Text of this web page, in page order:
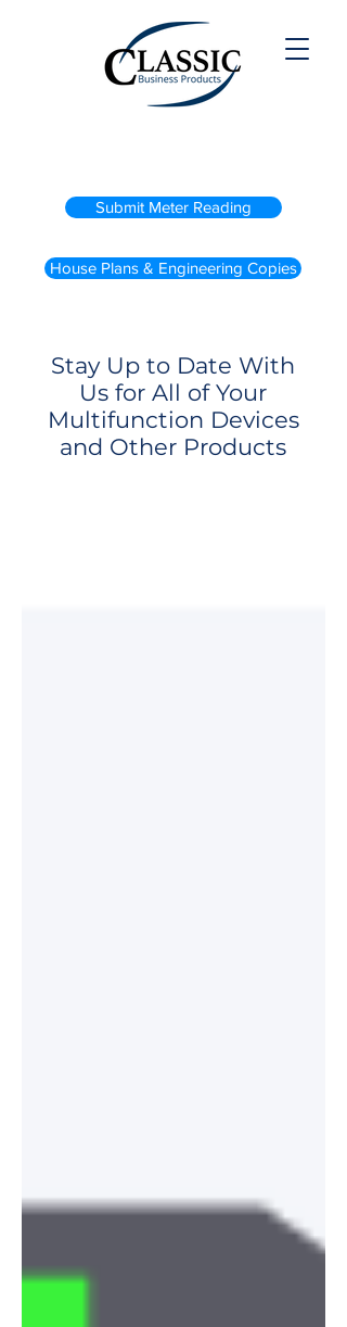
Submit Meter Reading
House Plans & Engineering Copies
Stay Up to Date With
Us for All of Your
Multifunction Devices
and Other Products